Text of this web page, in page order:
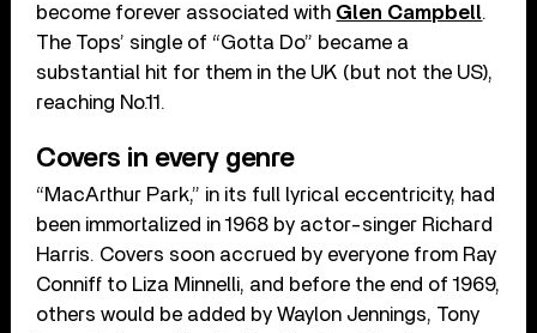
become forever associated with Glen Campbell.
The Tops’ single of “Gotta Do” became a
substantial hit for them in the UK (but not the US),
reaching No.11.
Covers in every genre
“MacArthur Park,” in its full lyrical eccentricity, had
been immortalized in 1968 by actor-singer Richard
Harris. Covers soon accrued by everyone from Ray
Conniff to Liza Minnelli, and before the end of 1969,
others would be added by Waylon Jennings, Tony